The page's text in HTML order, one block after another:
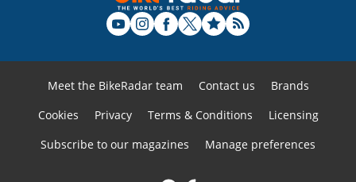
Meet the BikeRadar team Contact us
Brands
Cookies
Privacy Terms & Conditions
Licensing
Subscribe to our magazines
Manage preferences